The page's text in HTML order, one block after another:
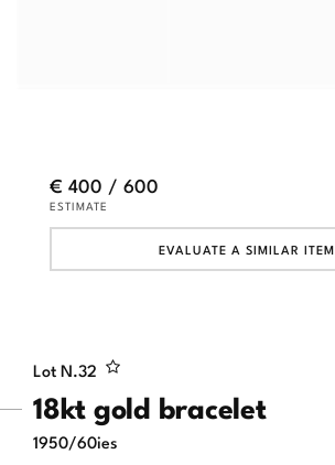
Lot N.32
18kt gold bracelet
1950/60ies
€ 400 / 600
ESTIMATE
EVALUATE A SIMILAR ITEM